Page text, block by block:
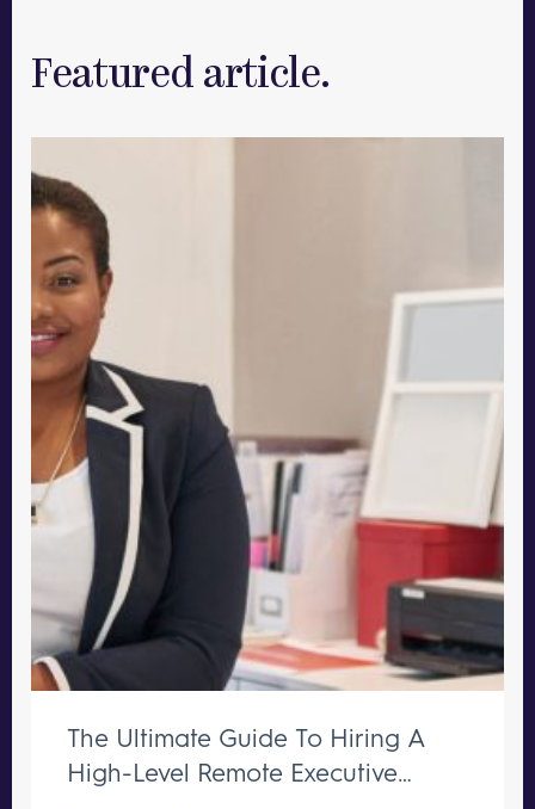
Featured article.
The Ultimate Guide To Hiring A
High-Level Remote Executive